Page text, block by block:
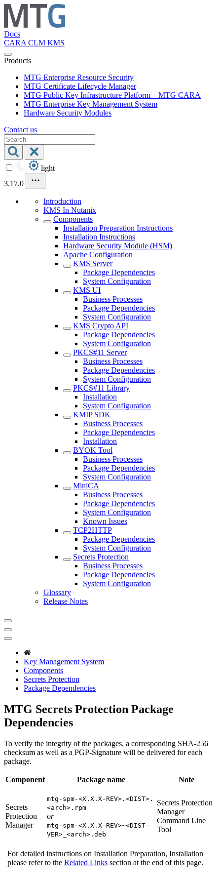
Docs
CARA CLM KMS
Products
MTG Enterprise Resource Security
MTG Certificate Lifecycle Manager
MTG Public Key Infrastructure Platform – MTG CARA
MTG Enterprise Key Management System
Hardware Security Modules
Contact us
light
3.17.0
Introduction
KMS In Nutanix
Components
Installation Preparation Instructions
Installation Instructions
Hardware Security Module (HSM)
Apache Configuration
KMS Server
Package Dependencies
System Configuration
KMS UI
Business Processes
Package Dependencies
System Configuration
KMS Crypto API
Package Dependencies
System Configuration
PKCS#11 Server
Business Processes
Package Dependencies
System Configuration
PKCS#11 Library
Installation
System Configuration
KMIP SDK
Business Processes
Package Dependencies
Installation
BYOK Tool
Business Processes
Package Dependencies
System Configuration
MiniCA
Business Processes
Package Dependencies
System Configuration
Known Issues
TCP2HTTP
Package Dependencies
System Configuration
Secrets Protection
Business Processes
Package Dependencies
System Configuration
Glossary
Release Notes
Key Management System
Components
Secrets Protection
Package Dependencies
MTG Secrets Protection Package
Dependencies
To verify the integrity of the packages, a corresponding SHA-256
checksum as well as a PGP-Signature will be delivered for each
package.
Component Package name Note
Secrets
Protection
Manager
mtg-spm-<X.X.X-REV>.<DIST>.
<arch>.rpm
or
mtg-spm-<X.X.X-REV>~<DIST-
VER>_<arch>.deb
Secrets Protection
Manager
Command Line
Tool
For detailed instructions on Installation Preparation, Installation
please refer to the Related Links section at the end of this page.